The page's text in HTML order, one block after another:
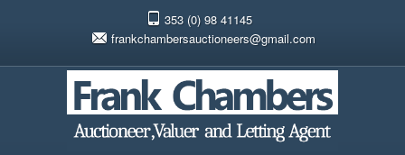
353 (0) 98 41145
frankchambersauctioneers@gmail.com